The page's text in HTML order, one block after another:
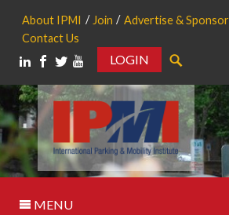
About IPMI Join Advertise & Sponsor
Contact Us
LOGIN
MENU